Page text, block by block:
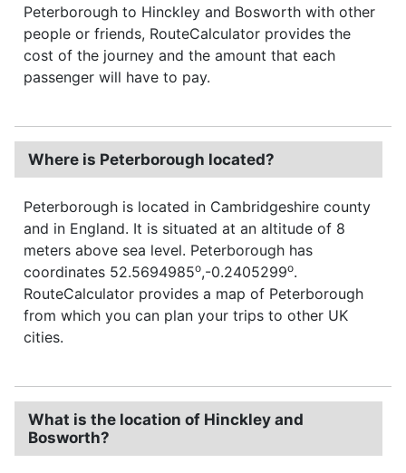
Peterborough to Hinckley and Bosworth with other
people or friends, RouteCalculator provides the
cost of the journey and the amount that each
passenger will have to pay.
Where is Peterborough located?
Peterborough is located in Cambridgeshire county
and in England. It is situated at an altitude of 8
meters above sea level. Peterborough has
coordinates 52.5694985o,-0.2405299o.
RouteCalculator provides a map of Peterborough
from which you can plan your trips to other UK
cities.
What is the location of Hinckley and
Bosworth?